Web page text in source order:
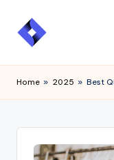
Skip
Home » 2025 » Best